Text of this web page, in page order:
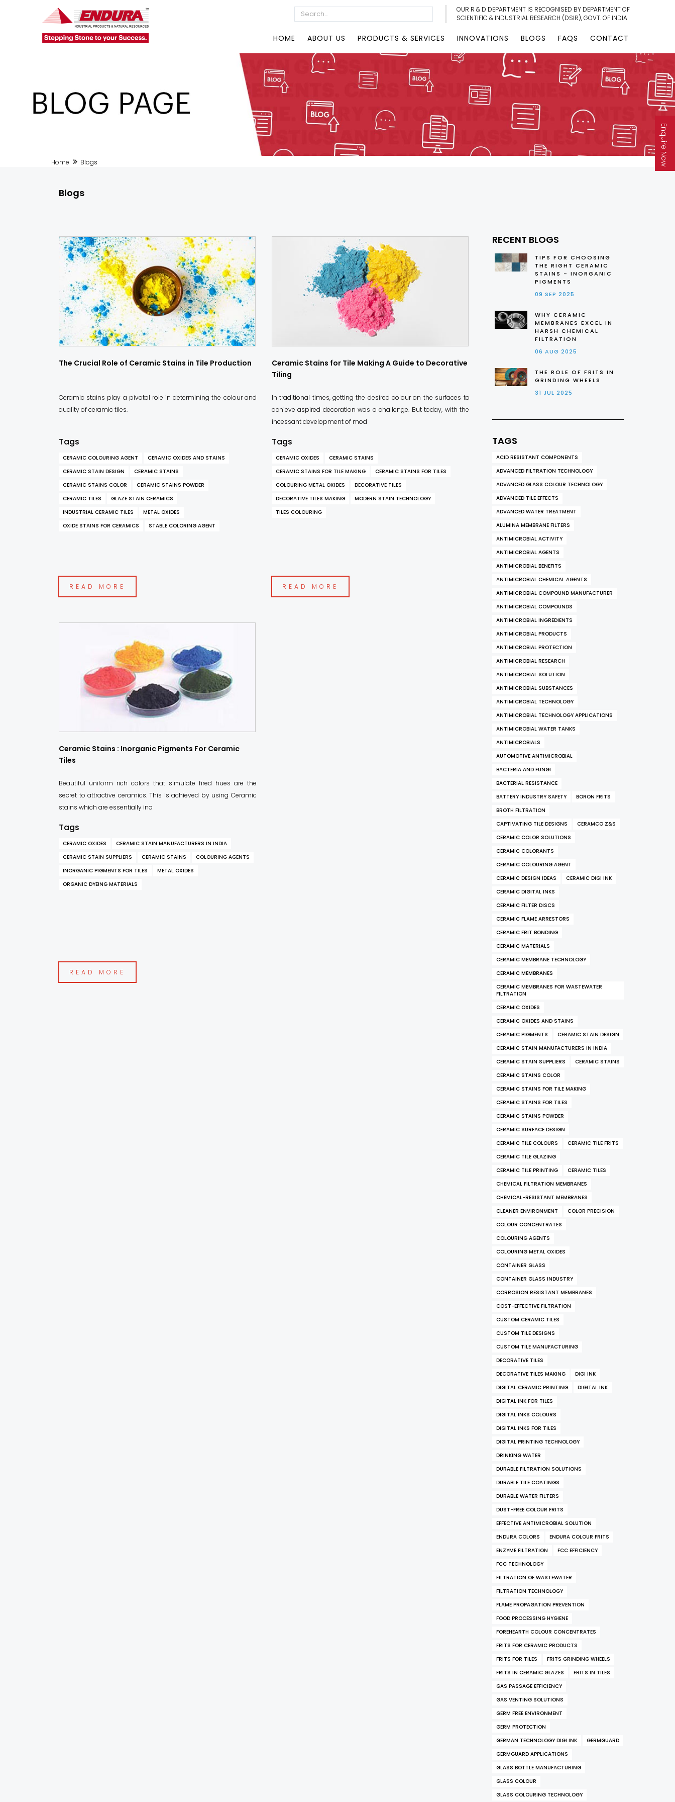
Enquire Now
OUR R & D DEPARTMENT IS RECOGNISED BY DEPARTMENT OF
SCIENTIFIC & INDUSTRIAL RESEARCH (DSIR), GOVT. OF INDIA
HOME ABOUT US PRODUCTS & SERVICES INNOVATIONS BLOGS FAQS CONTACT
Home Blogs
Blogs
The Crucial Role of Ceramic Stains in Tile Production
Ceramic stains play a pivotal role in determining the colour and
quality of ceramic tiles.
Tags
CERAMIC COLOURING AGENT
CERAMIC OXIDES AND STAINS
CERAMIC STAIN DESIGN
CERAMIC STAINS
CERAMIC STAINS COLOR
CERAMIC STAINS POWDER
CERAMIC TILES
GLAZE STAIN CERAMICS
INDUSTRIAL CERAMIC TILES
METAL OXIDES
OXIDE STAINS FOR CERAMICS
STABLE COLORING AGENT
READ MORE
Ceramic Stains for Tile Making A Guide to Decorative
Tiling
In traditional times, getting the desired colour on the surfaces to
achieve aspired decoration was a challenge. But today, with the
incessant development of mod
Tags
CERAMIC OXIDES
CERAMIC STAINS
CERAMIC STAINS FOR TILE MAKING
CERAMIC STAINS FOR TILES
COLOURING METAL OXIDES
DECORATIVE TILES
DECORATIVE TILES MAKING
MODERN STAIN TECHNOLOGY
TILES COLOURING
READ MORE
Ceramic Stains : Inorganic Pigments For Ceramic
Tiles
Beautiful uniform rich colors that simulate fired hues are the
secret to attractive ceramics. This is achieved by using Ceramic
stains which are essentially ino
Tags
CERAMIC OXIDES
CERAMIC STAIN MANUFACTURERS IN INDIA
CERAMIC STAIN SUPPLIERS
CERAMIC STAINS
COLOURING AGENTS
INORGANIC PIGMENTS FOR TILES
METAL OXIDES
ORGANIC DYEING MATERIALS
READ MORE
RECENT BLOGS
TIPS FOR CHOOSING
THE RIGHT CERAMIC
STAINS - INORGANIC
PIGMENTS
09 SEP 2025
WHY CERAMIC
MEMBRANES EXCEL IN
HARSH CHEMICAL
FILTRATION
06 AUG 2025
THE ROLE OF FRITS IN
GRINDING WHEELS
31 JUL 2025
TAGS
ACID RESISTANT COMPONENTS
ADVANCED FILTRATION TECHNOLOGY
ADVANCED GLASS COLOUR TECHNOLOGY
ADVANCED TILE EFFECTS
ADVANCED WATER TREATMENT
ALUMINA MEMBRANE FILTERS
ANTIMICROBIAL ACTIVITY
ANTIMICROBIAL AGENTS
ANTIMICROBIAL BENEFITS
ANTIMICROBIAL CHEMICAL AGENTS
ANTIMICROBIAL COMPOUND MANUFACTURER
ANTIMICROBIAL COMPOUNDS
ANTIMICROBIAL INGREDIENTS
ANTIMICROBIAL PRODUCTS
ANTIMICROBIAL PROTECTION
ANTIMICROBIAL RESEARCH
ANTIMICROBIAL SOLUTION
ANTIMICROBIAL SUBSTANCES
ANTIMICROBIAL TECHNOLOGY
ANTIMICROBIAL TECHNOLOGY APPLICATIONS
ANTIMICROBIAL WATER TANKS
ANTIMICROBIALS
AUTOMOTIVE ANTIMICROBIAL
BACTERIA AND FUNGI
BACTERIAL RESISTANCE
BATTERY INDUSTRY SAFETY
BORON FRITS
BROTH FILTRATION
CAPTIVATING TILE DESIGNS
CERAMCO Z&S
CERAMIC COLOR SOLUTIONS
CERAMIC COLORANTS
CERAMIC COLOURING AGENT
CERAMIC DESIGN IDEAS
CERAMIC DIGI INK
CERAMIC DIGITAL INKS
CERAMIC FILTER DISCS
CERAMIC FLAME ARRESTORS
CERAMIC FRIT BONDING
CERAMIC MATERIALS
CERAMIC MEMBRANE TECHNOLOGY
CERAMIC MEMBRANES
CERAMIC MEMBRANES FOR WASTEWATER
FILTRATION
CERAMIC OXIDES
CERAMIC OXIDES AND STAINS
CERAMIC PIGMENTS
CERAMIC STAIN DESIGN
CERAMIC STAIN MANUFACTURERS IN INDIA
CERAMIC STAIN SUPPLIERS
CERAMIC STAINS
CERAMIC STAINS COLOR
CERAMIC STAINS FOR TILE MAKING
CERAMIC STAINS FOR TILES
CERAMIC STAINS POWDER
CERAMIC SURFACE DESIGN
CERAMIC TILE COLOURS
CERAMIC TILE FRITS
CERAMIC TILE GLAZING
CERAMIC TILE PRINTING
CERAMIC TILES
CHEMICAL FILTRATION MEMBRANES
CHEMICAL-RESISTANT MEMBRANES
CLEANER ENVIRONMENT
COLOR PRECISION
COLOUR CONCENTRATES
COLOURING AGENTS
COLOURING METAL OXIDES
CONTAINER GLASS
CONTAINER GLASS INDUSTRY
CORROSION RESISTANT MEMBRANES
COST-EFFECTIVE FILTRATION
CUSTOM CERAMIC TILES
CUSTOM TILE DESIGNS
CUSTOM TILE MANUFACTURING
DECORATIVE TILES
DECORATIVE TILES MAKING
DIGI INK
DIGITAL CERAMIC PRINTING
DIGITAL INK
DIGITAL INK FOR TILES
DIGITAL INKS COLOURS
DIGITAL INKS FOR TILES
DIGITAL PRINTING TECHNOLOGY
DRINKING WATER
DURABLE FILTRATION SOLUTIONS
DURABLE TILE COATINGS
DURABLE WATER FILTERS
DUST-FREE COLOUR FRITS
EFFECTIVE ANTIMICROBIAL SOLUTION
ENDURA COLORS
ENDURA COLOUR FRITS
ENZYME FILTRATION
FCC EFFICIENCY
FCC TECHNOLOGY
FILTRATION OF WASTEWATER
FILTRATION TECHNOLOGY
FLAME PROPAGATION PREVENTION
FOOD PROCESSING HYGIENE
FOREHEARTH COLOUR CONCENTRATES
FRITS FOR CERAMIC PRODUCTS
FRITS FOR TILES
FRITS GRINDING WHEELS
FRITS IN CERAMIC GLAZES
FRITS IN TILES
GAS PASSAGE EFFICIENCY
GAS VENTING SOLUTIONS
GERM FREE ENVIRONMENT
GERM PROTECTION
GERMAN TECHNOLOGY DIGI INK
GERMGUARD
GERMGUARD APPLICATIONS
GLASS BOTTLE MANUFACTURING
GLASS COLOUR
GLASS COLOURING TECHNOLOGY